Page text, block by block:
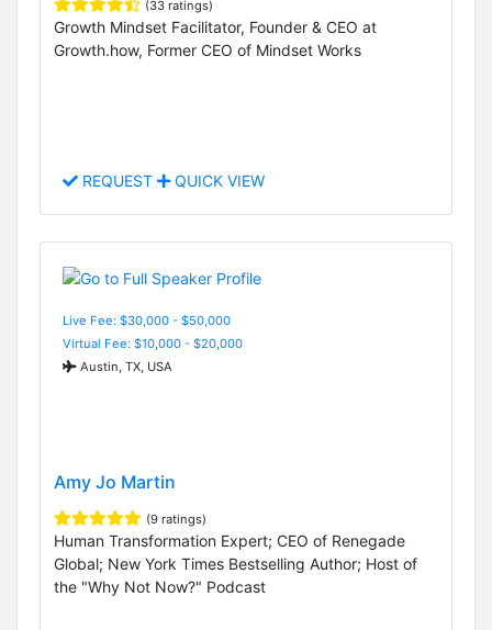
(33 ratings)
Growth Mindset Facilitator, Founder & CEO at
Growth.how, Former CEO of Mindset Works
REQUEST QUICK VIEW
Live Fee: $30,000 - $50,000
Virtual Fee: $10,000 - $20,000
Austin, TX, USA
Amy Jo Martin
(9 ratings)
Human Transformation Expert; CEO of Renegade
Global; New York Times Bestselling Author; Host of
the "Why Not Now?" Podcast